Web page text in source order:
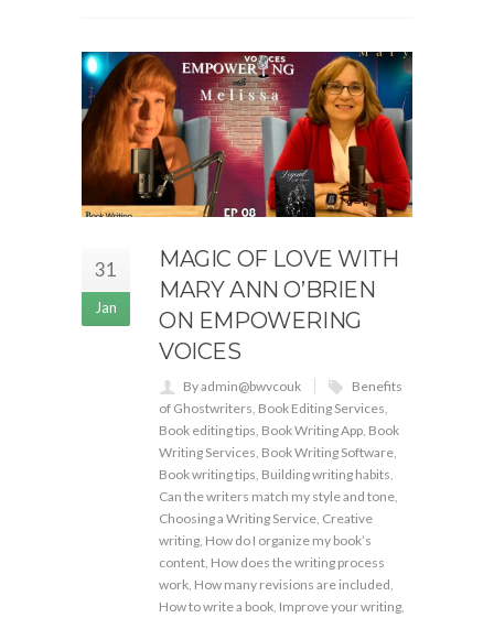
31
Jan
MAGIC OF LOVE WITH
MARY ANN O’BRIEN
ON EMPOWERING
VOICES
By admin@bwvcouk
Benefits
of Ghostwriters, Book Editing Services,
Book editing tips, Book Writing App, Book
Writing Services, Book Writing Software,
Book writing tips, Building writing habits,
Can the writers match my style and tone,
Choosing a Writing Service, Creative
writing, How do I organize my book’s
content, How does the writing process
work, How many revisions are included,
How to write a book, Improve your writing,